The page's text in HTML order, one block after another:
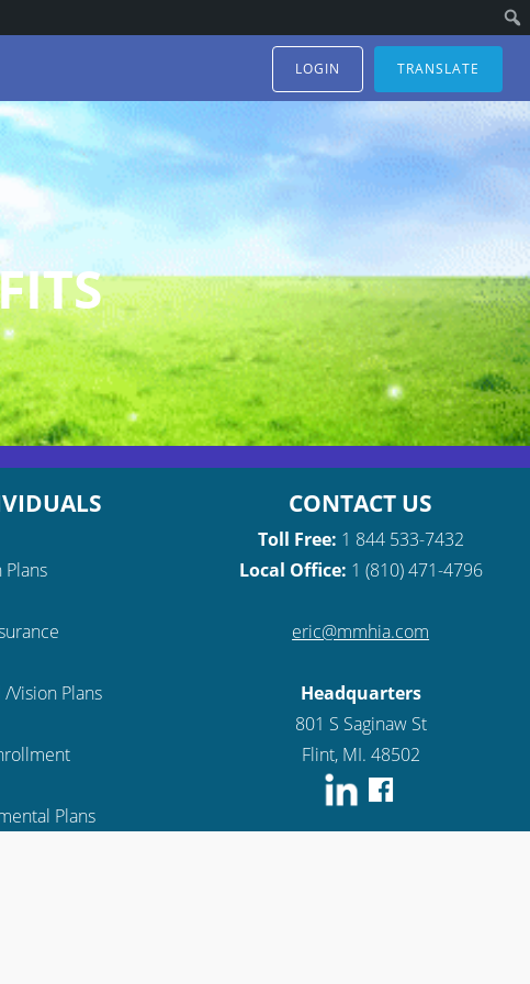
LOGIN TRANSLATE
Plans
Vision Plans
Plans
CONTACT US
Toll Free: 1 844 533-7432
Local Office: 1 (810) 471-4796
eric@mmhia.com
Headquarters
801 S Saginaw St
Flint, MI. 48502